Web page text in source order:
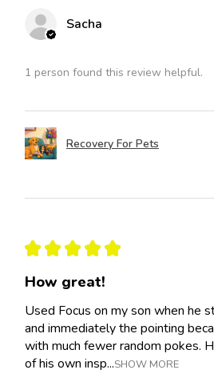
Sacha
1 person found this review helpful.
Recovery For Pets
★ ★ ★ ★ ★
How great!
Used Focus on my son when he
and immediately the pointing
with much fewer random pokes.
of his own insp...SHOW MORE